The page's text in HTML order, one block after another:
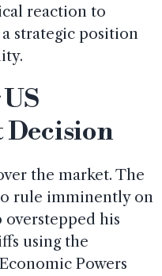
reaction to
strategic position
Decision
the market. The
rule imminently on
his
using the
Powers